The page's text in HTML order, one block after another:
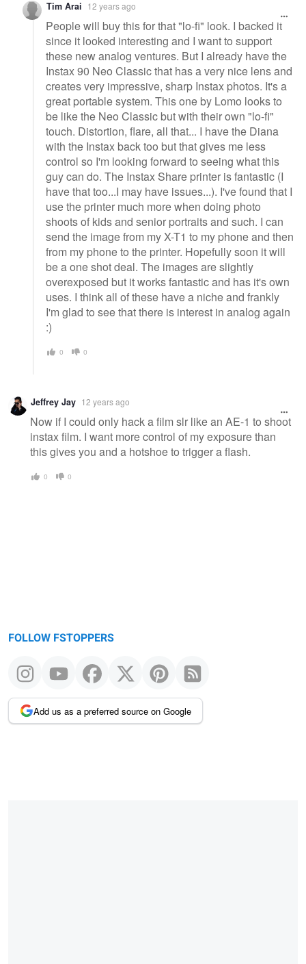
Tim Arai 12 years ago
People will buy this for that "lo-fi" look. I backed it
since it looked interesting and I want to support
these new analog ventures. But I already have the
Instax 90 Neo Classic that has a very nice lens and
creates very impressive, sharp Instax photos. It's a
great portable system. This one by Lomo looks to
be like the Neo Classic but with their own "lo-fi"
touch. Distortion, flare, all that... I have the Diana
with the Instax back too but that gives me less
control so I'm looking forward to seeing what this
guy can do. The Instax Share printer is fantastic (I
have that too...I may have issues...). I've found that I
use the printer much more when doing photo
shoots of kids and senior portraits and such. I can
send the image from my X-T1 to my phone and then
from my phone to the printer. Hopefully soon it will
be a one shot deal. The images are slightly
overexposed but it works fantastic and has it's own
uses. I think all of these have a niche and frankly
I'm glad to see that there is interest in analog again
:)
0 0
Jeffrey Jay 12 years ago
Now if I could only hack a film slr like an AE-1 to shoot
instax film. I want more control of my exposure than
this gives you and a hotshoe to trigger a flash.
0 0
FOLLOW FSTOPPERS
Add us as a preferred source on Google